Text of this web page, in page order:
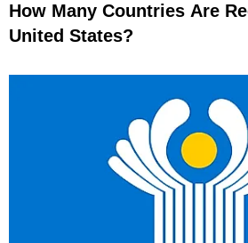
How Many Countries Are
United States?